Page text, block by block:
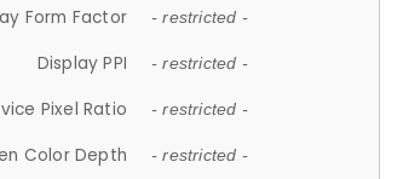
Form Factor - restricted -
Display PPI - restricted -
Pixel Ratio - restricted -
Color Depth - restricted -